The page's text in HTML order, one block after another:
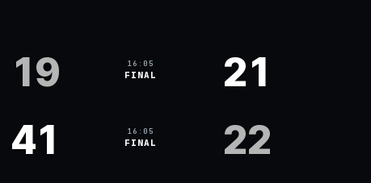
19 16:05
FINAL 21
41 16:05
FINAL 22